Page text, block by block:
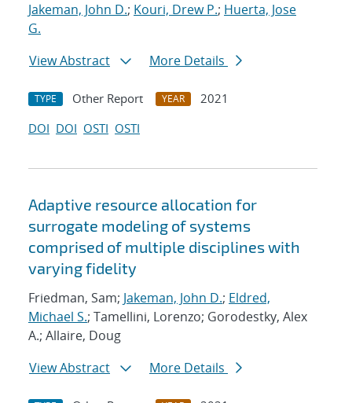
Jakeman, John D.; Kouri, Drew P.; Huerta, Jose
G.
View Abstract
More Details
TYPE Other Report YEAR
2021
DOI DOI OSTI OSTI
Adaptive resource allocation for
surrogate modeling of systems
comprised of multiple disciplines with
varying fidelity
Friedman, Sam; Jakeman, John D.; Eldred,
Michael S.; Tamellini, Lorenzo; Gorodestky, Alex
A.; Allaire, Doug
View Abstract
More Details